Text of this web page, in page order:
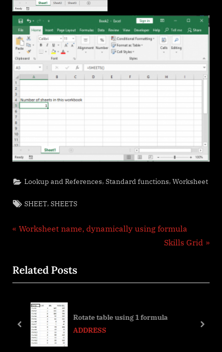
Lookup and References,Standard functions,Worksheet
Tags:
SHEET,SHEETS
Post
P
v
i
s
Worksheet name, dynamically using formula
N
t
Skills Grid
Related Posts
Rotate table using 1 formula
ADDRESS
prev next